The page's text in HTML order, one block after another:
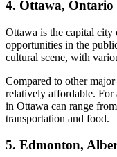
4. Ottawa, Ontario
Ottawa is the capital city
opportunities in the
cultural scene, with
Compared to other
relatively affordable.
in Ottawa can range
transportation and food.
5. Edmonton,